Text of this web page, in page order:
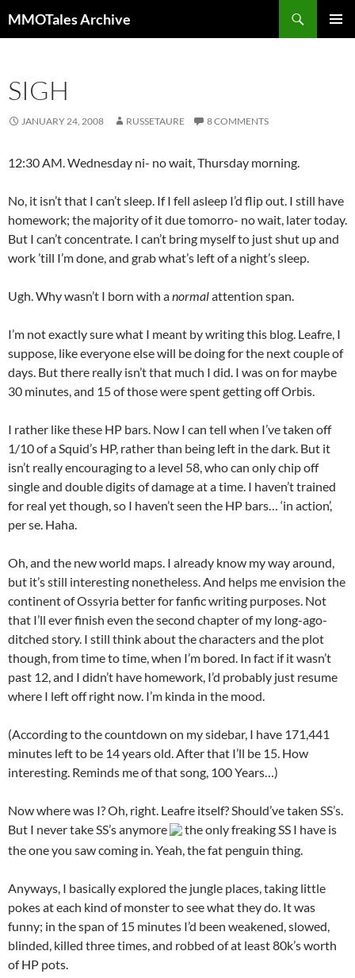
to
MMOTales Archive
SIGH
JANUARY 24, 2008 RUSSETAURE 8 COMMENTS
12:30 AM. Wednesday ni- no wait, Thursday morning.
No, it isn’t that I can’t sleep. If I fell asleep I’d flip out. I still have
homework; the majority of it due tomorro- no wait, later today.
But I can’t concentrate. I can’t bring myself to just shut up and
work ’till I’m done, and grab what’s left of a night’s sleep.
Ugh. Why wasn’t I born with anormalattention span.
I’m not exactly sure what I meant by writing this blog. Leafre, I
suppose, like everyone else will be doing for the next couple of
days. But there really isn’t that much I did. I was on for maybe
30 minutes, and 15 of those were spent getting off Orbis.
I rather like these HP bars. Now I can tell when I’ve taken off
1/10 of a Squid’s HP, rather than being left in the dark. But it
isn’t really encouraging to a level 58, who can only chip off
single and double digits of damage at a time. I haven’t trained
for real yet though, so I haven’t seen the HP bars… ‘in action’,
per se. Haha.
Oh, and the new world maps. I already know my way around,
but it’s still interesting nonetheless. And helps me envision the
continent of Ossyria better for fanfic writing purposes. Not
that I’ll ever finish even the second chapter of my long-ago-
ditched story. I still think about the characters and the plot
though, from time to time, when I’m bored. In fact if it wasn’t
past 12, and I didn’t have homework, I’d probably just resume
where I left off right now. I’m kinda in the mood.
(According to the countdown on my sidebar, I have 171,441
minutes left to be 14 years old. After that I’ll be 15. How
interesting. Reminds me of that song, 100 Years…)
Now where was I? Oh, right. Leafre itself? Should’ve taken SS’s.
But I never take SS’s anymore
the only freaking SS I have is
the one you saw coming in. Yeah, the fat penguin thing.
Anyways, I basically explored the jungle places, taking little
pokes at each kind of monster to see what they do. It was
funny; in the span of 15 minutes I’d been weakened, slowed,
blinded, killed three times, and robbed of at least 80k’s worth
of HP pots.